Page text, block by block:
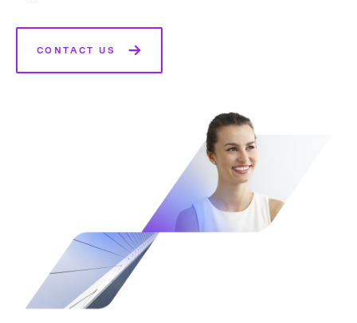
CONTACT US